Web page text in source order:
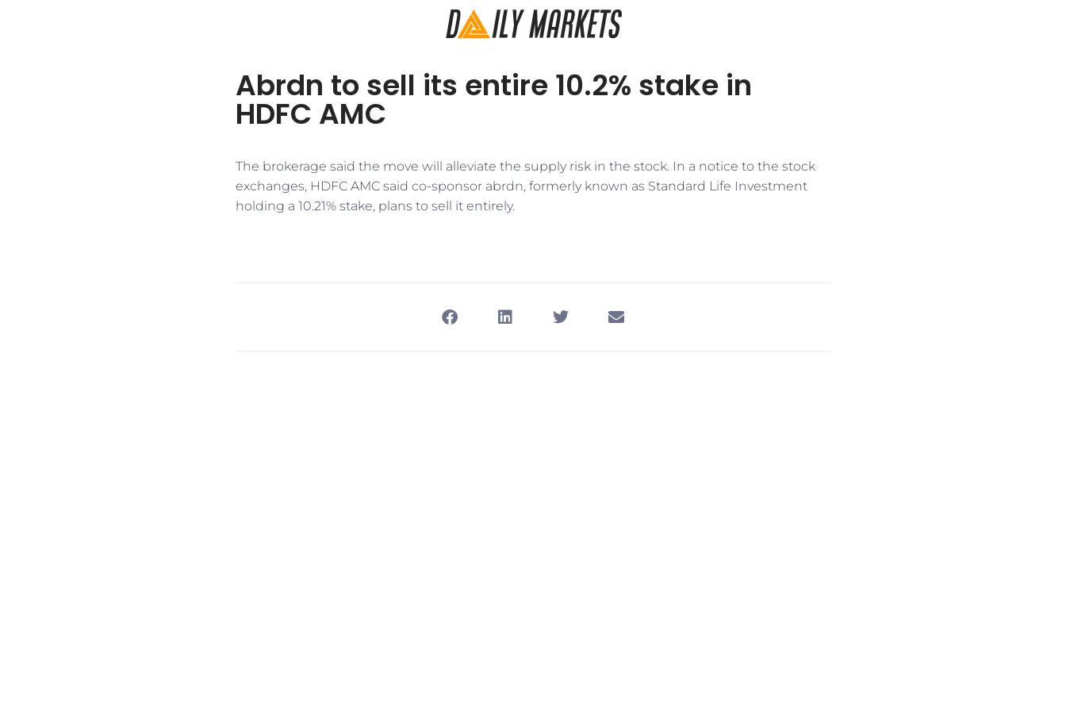
Abrdn to sell its entire 10.2% stake in
HDFC AMC
​​The brokerage said the move will alleviate the supply risk in the stock. In a notice to the stock
exchanges, HDFC AMC said co-sponsor abrdn, formerly known as Standard Life Investment
holding a 10.21% stake, plans to sell it entirely.